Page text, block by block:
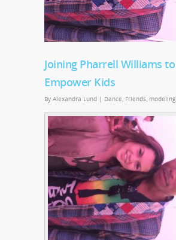
Joining Pharrell Williams to
Empower Kids
By Alexandra Lund | Dance Friends modeling